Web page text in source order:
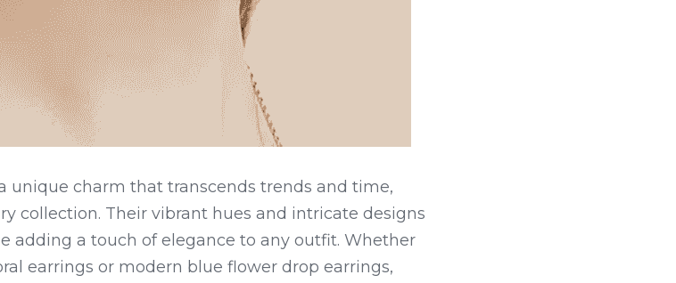
unique charm that transcends trends and time,
collection. Their vibrant hues and intricate designs
adding a touch of elegance to any outfit. Whether
earrings or modern blue flower drop earrings,